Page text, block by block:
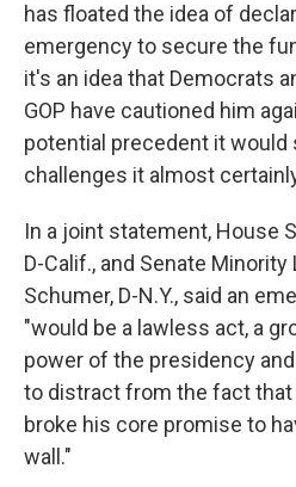
has floated the idea of
emergency to secure the
it's an idea that Democrats
GOP have cautioned him
potential precedent it would
challenges it almost
In a joint statement, House
D-Calif., and Senate Minority
Schumer, D-N.Y., said an
"would be a lawless act, a
power of the presidency
to distract from the fact that
broke his core promise to
wall."